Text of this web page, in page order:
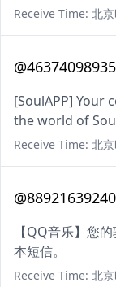
Receive Time: 北
[SoulAPP] Your
the world of
Receive Time: 北
【QQ音乐】您
本短信。
Receive Time: 北